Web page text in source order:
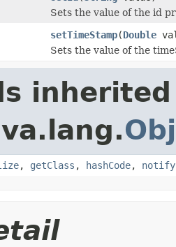
Sets the value of the id
setTimeStamp(Double
Sets the value of the
, getClass , hashCode, notify